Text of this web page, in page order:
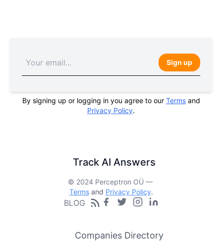
Sign up
By signing up or logging in you agree to our Termsand
Privacy Policy.
Track AI Answers
© 2024 Perceptron OÜ —
Termsand Privacy Policy.
BLOG
Companies Directory